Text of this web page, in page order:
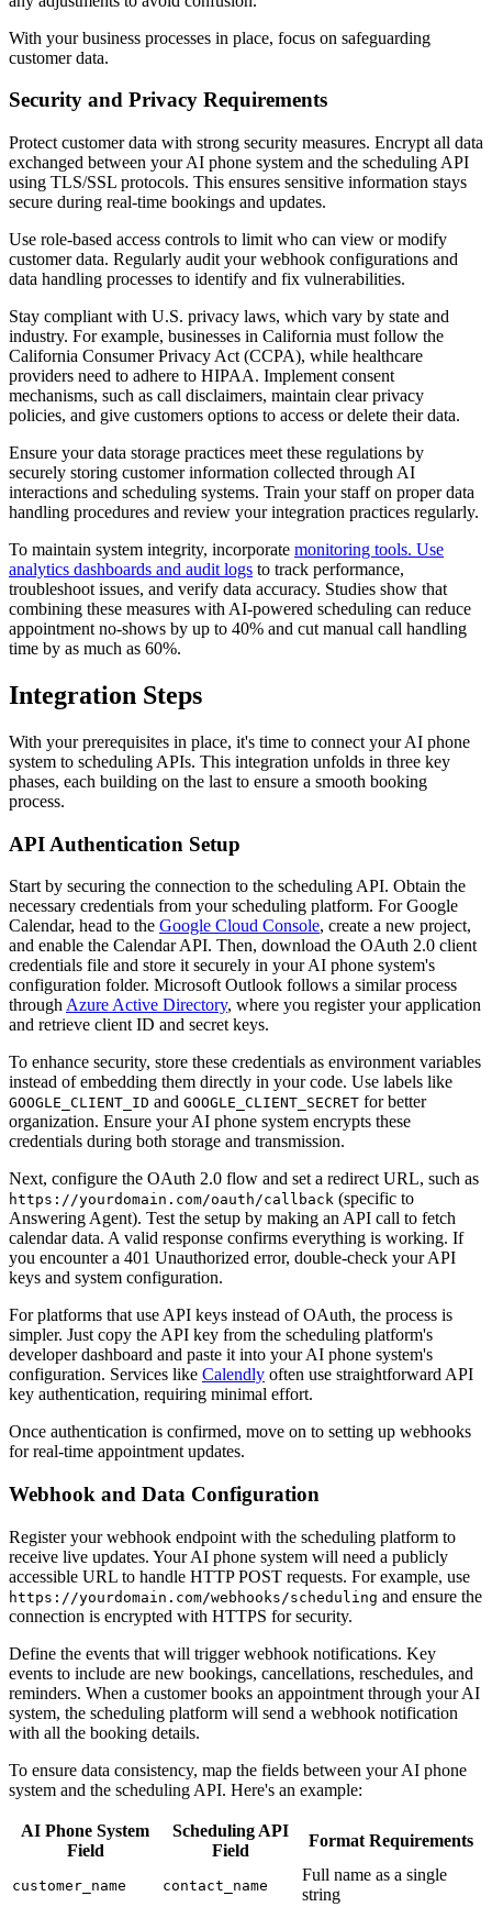
With your business processes in place, focus on safeguarding
customer data.
Security and Privacy Requirements
Protect customer data with strong security measures. Encrypt all data
exchanged between your AI phone system and the scheduling API
using TLS/SSL protocols. This ensures sensitive information stays
secure during real-time bookings and updates.
Use role-based access controls to limit who can view or modify
customer data. Regularly audit your webhook configurations and
data handling processes to identify and fix vulnerabilities.
Stay compliant with U.S. privacy laws, which vary by state and
industry. For example, businesses in California must follow the
California Consumer Privacy Act (CCPA), while healthcare
providers need to adhere to HIPAA. Implement consent
mechanisms, such as call disclaimers, maintain clear privacy
policies, and give customers options to access or delete their data.
Ensure your data storage practices meet these regulations by
securely storing customer information collected through AI
interactions and scheduling systems. Train your staff on proper data
handling procedures and review your integration practices regularly.
To maintain system integrity, incorporate monitoring tools. Use
analytics dashboards and audit logs to track performance,
troubleshoot issues, and verify data accuracy. Studies show that
combining these measures with AI-powered scheduling can reduce
appointment no-shows by up to 40% and cut manual call handling
time by as much as 60%.
Integration Steps
With your prerequisites in place, it's time to connect your AI phone
system to scheduling APIs. This integration unfolds in three key
phases, each building on the last to ensure a smooth booking
process.
API Authentication Setup
Start by securing the connection to the scheduling API. Obtain the
necessary credentials from your scheduling platform. For Google
Calendar, head to the Google Cloud Console, create a new project,
and enable the Calendar API. Then, download the OAuth 2.0 client
credentials file and store it securely in your AI phone system's
configuration folder. Microsoft Outlook follows a similar process
through Azure Active Directory, where you register your application
and retrieve client ID and secret keys.
To enhance security, store these credentials as environment variables
instead of embedding them directly in your code. Use labels like
GOOGLE_CLIENT_ID and GOOGLE_CLIENT_SECRET for better
organization. Ensure your AI phone system encrypts these
credentials during both storage and transmission.
Next, configure the OAuth 2.0 flow and set a redirect URL, such as
https://yourdomain.com/oauth/callback (specific to
Answering Agent). Test the setup by making an API call to fetch
calendar data. A valid response confirms everything is working. If
you encounter a 401 Unauthorized error, double-check your API
keys and system configuration.
For platforms that use API keys instead of OAuth, the process is
simpler. Just copy the API key from the scheduling platform's
developer dashboard and paste it into your AI phone system's
configuration. Services like Calendly often use straightforward API
key authentication, requiring minimal effort.
Once authentication is confirmed, move on to setting up webhooks
for real-time appointment updates.
Webhook and Data Configuration
Register your webhook endpoint with the scheduling platform to
receive live updates. Your AI phone system will need a publicly
accessible URL to handle HTTP POST requests. For example, use
https://yourdomain.com/webhooks/scheduling and ensure the
connection is encrypted with HTTPS for security.
Define the events that will trigger webhook notifications. Key
events to include are new bookings, cancellations, reschedules, and
reminders. When a customer books an appointment through your AI
system, the scheduling platform will send a webhook notification
with all the booking details.
To ensure data consistency, map the fields between your AI phone
system and the scheduling API. Here's an example:
AI Phone System
Field
Scheduling API
Field
Format Requirements
customer_name contact_name
Full name as a single
string